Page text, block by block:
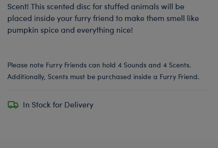
Scent! This scented disc for stuffed animals will be
placed inside your furry friend to make them smell like
pumpkin spice and everything nice!
Please note Furry Friends can hold 4 Sounds and 4 Scents.
Additionally, Scents must be purchased inside a Furry Friend.
In Stock for Delivery